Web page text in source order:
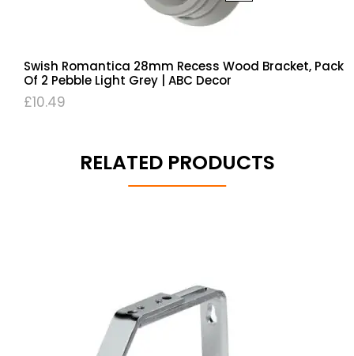
Swish Romantica 28mm Recess Wood Bracket, Pack
Of 2 Pebble Light Grey | ABC Decor
£10.49
RELATED PRODUCTS